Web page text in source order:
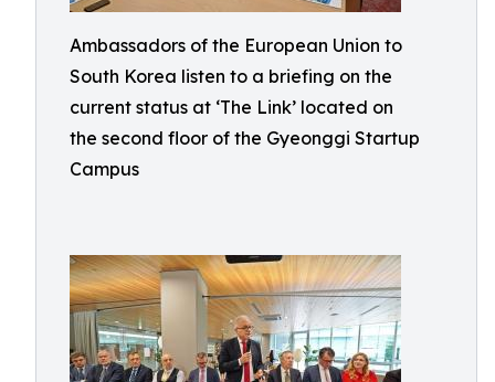
Ambassadors of the European Union to
South Korea listen to a briefing on the
current status at ‘The Link’ located on
the second floor of the Gyeonggi Startup
Campus